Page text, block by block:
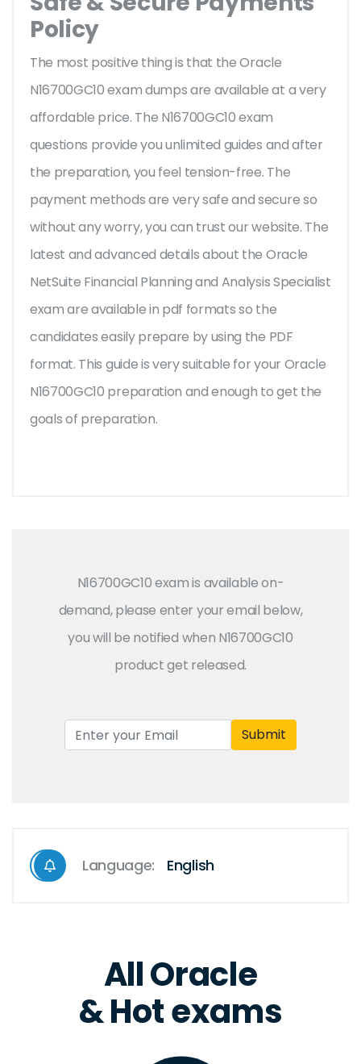
Policy
The most positive thing is that the Oracle
N16700GC10 exam dumps are available at a very
affordable price. The N16700GC10 exam
questions provide you unlimited guides and after
the preparation, you feel tension-free. The
payment methods are very safe and secure so
without any worry, you can trust our website. The
latest and advanced details about the Oracle
NetSuite Financial Planning and Analysis Specialist
exam are available in pdf formats so the
candidates easily prepare by using the PDF
format. This guide is very suitable for your Oracle
N16700GC10 preparation and enough to get the
goals of preparation.
N16700GC10 exam is available on-
demand, please enter your email below,
you will be notified when N16700GC10
product get released.
Submit
Language: English
All Oracle
& Hot exams